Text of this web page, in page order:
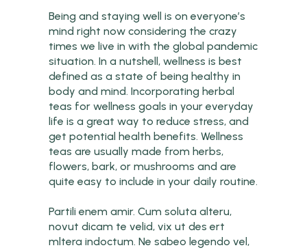
Being and staying well is on everyone’s
mind right now considering the crazy
times we live in with the global pandemic
situation. In a nutshell, wellness is best
defined as a state of being healthy in
body and mind. Incorporating herbal
teas for wellness goals in your everyday
life is a great way to reduce stress, and
get potential health benefits. Wellness
teas are usually made from herbs,
flowers, bark, or mushrooms and are
quite easy to include in your daily routine.
Partili enem amir. Cum soluta alteru,
novut dicam te velid, vix ut des ert
mltera indoctum. Ne sabeo legendo vel,